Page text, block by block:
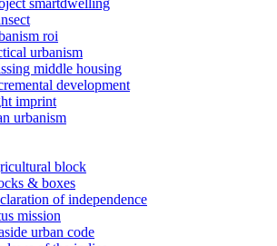
smartdwelling
roi
urbanism
middle housing
development
imprint
urbanism
block
& boxes
of independence
mission
urban code